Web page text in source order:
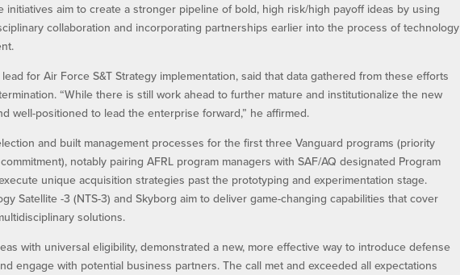
initiatives aim to create a stronger pipeline of bold, high risk/high payoff ideas by using
collaboration and incorporating partnerships earlier into the process of technology
lead for Air Force S&T Strategy implementation, said that data gathered from these efforts
“While there is still work ahead to further mature and institutionalize the new
well-positioned to lead the enterprise forward,” he affirmed.
and built management processes for the first three Vanguard programs (priority
notably pairing AFRL program managers with SAF/AQ designated Program
unique acquisition strategies past the prototyping and experimentation stage.
Satellite -3 (NTS-3) and Skyborg aim to deliver game-changing capabilities that cover
solutions.
with universal eligibility, demonstrated a new, more effective way to introduce defense
engage with potential business partners. The call met and exceeded all expectations